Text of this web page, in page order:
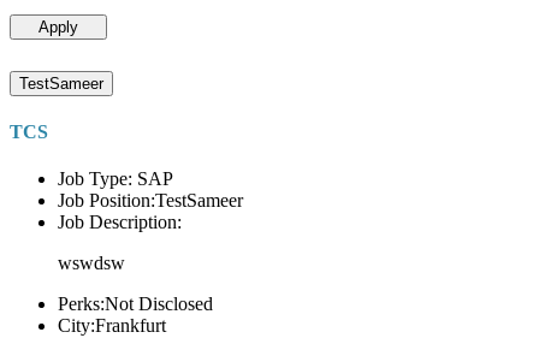
Apply
TestSameer
TCS
Job Type: SAP
Job Position:TestSameer
Job Description:
wswdsw
Perks:Not Disclosed
City:Frankfurt